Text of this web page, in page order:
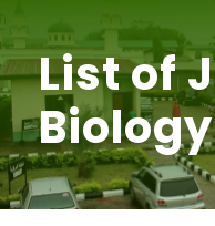
List of
Biology